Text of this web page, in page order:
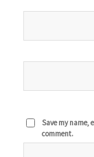
Save my name,
comment.